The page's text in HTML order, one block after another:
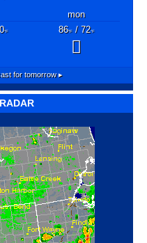
mon
°F 86°F/ 72°F
for tomorrow ▸